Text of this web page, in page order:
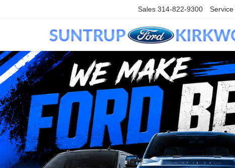
Sales 314-822-9300 Service